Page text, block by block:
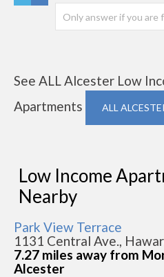
See ALL Alcester Low
Apartments
ALL
Low Income
Nearby
Park View Terrace
1131 Central Ave.,
7.27 miles away from
Alcester